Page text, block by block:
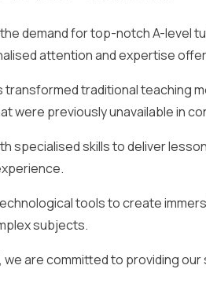
the demand for top-notch A-level
attention and expertise
transformed traditional teaching
were previously unavailable in
specialised skills to deliver
tools to create
subjects.
we are committed to providing